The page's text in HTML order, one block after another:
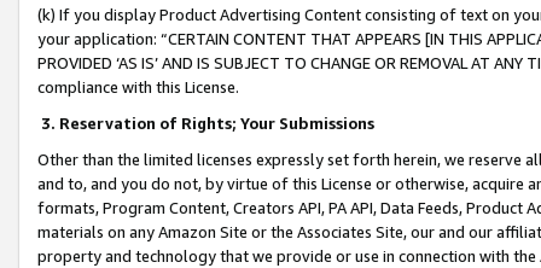
(k) If you display Product Advertising Content consisting of text on
your application: “CERTAIN CONTENT THAT APPEARS [IN THIS
PROVIDED ‘AS IS’ AND IS SUBJECT TO CHANGE OR REMOVAL AT
compliance with this License.
3. Reservation of Rights; Your Submissions
Other than the limited licenses expressly set forth herein, we
and to, and you do not, by virtue of this License or otherwise, acquire
formats, Program Content, Creators API, PA API, Data Feeds,
materials on any Amazon Site or the Associates Site, our and our
property and technology that we provide or use in connection with